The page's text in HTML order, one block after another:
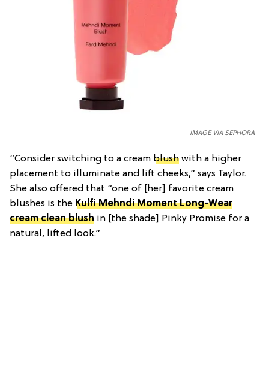
IMAGE VIA SEPHORA
“Consider switching to a cream blush with a higher
placement to illuminate and lift cheeks,” says Taylor.
She also offered that “one of [her] favorite cream
blushes is the Kulfi Mehndi Moment Long-Wear
cream clean blush in [the shade] Pinky Promise for a
natural, lifted look.”